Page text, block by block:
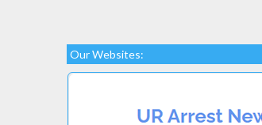
Our Websites: